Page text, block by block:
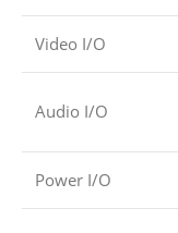
Video I/O
Audio I/O
Power I/O